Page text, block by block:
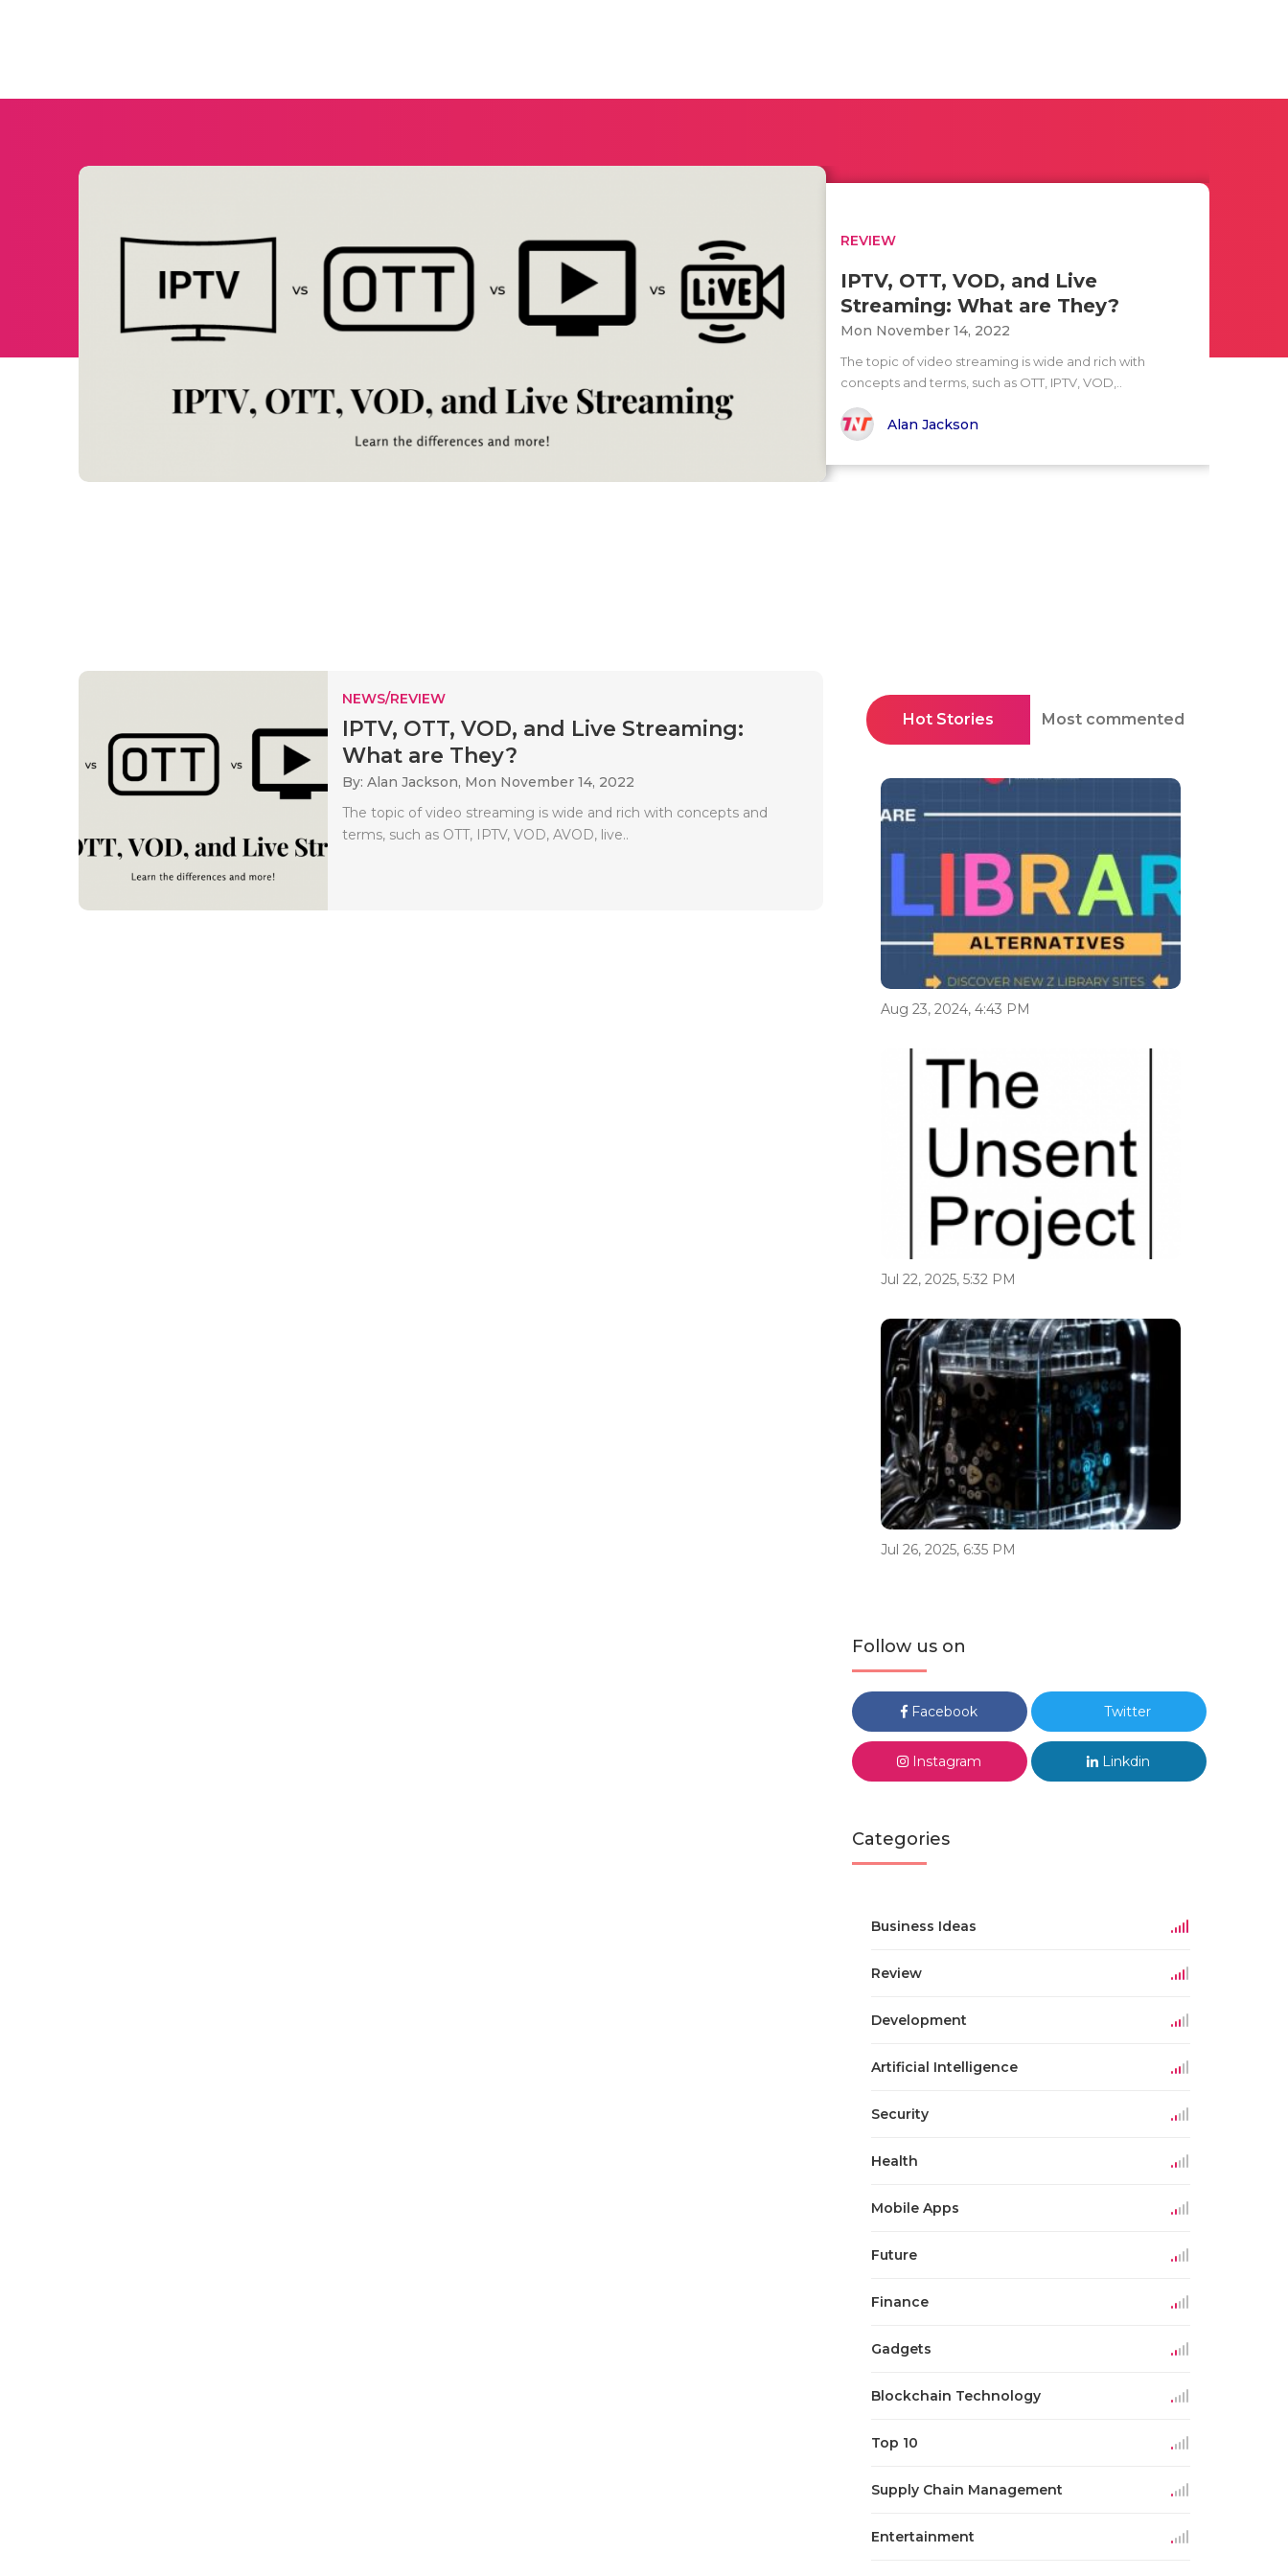
REVIEW
IPTV, OTT, VOD, and Live
Streaming: What are They?
Mon November 14, 2022
The topic of video streaming is wide and rich with
concepts and terms, such as OTT, IPTV, VOD,..
Alan Jackson
NEWS/REVIEW
IPTV, OTT, VOD, and Live Streaming:
What are They?
By: Alan Jackson, Mon November 14, 2022
The topic of video streaming is wide and rich with concepts and
terms, such as OTT, IPTV, VOD, AVOD, live..
Hot Stories Most commented
Aug 23, 2024, 4:43 PM
Jul 22, 2025, 5:32 PM
Jul 26, 2025, 6:35 PM
Follow us on
Facebook Twitter
Instagram Linkdin
Categories
Business Ideas
Review
Development
Artificial Intelligence
Security
Health
Mobile Apps
Future
Finance
Gadgets
Blockchain Technology
Top 10
Supply Chain Management
Entertainment